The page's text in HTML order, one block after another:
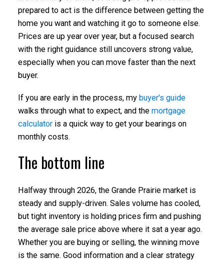
prepared to act is the difference between getting the
home you want and watching it go to someone else.
Prices are up year over year, but a focused search
with the right guidance still uncovers strong value,
especially when you can move faster than the next
buyer.
If you are early in the process, my buyer's guide
walks through what to expect, and the mortgage
calculatoris a quick way to get your bearings on
monthly costs.
The bottom line
Halfway through 2026, the Grande Prairie market is
steady and supply-driven. Sales volume has cooled,
but tight inventory is holding prices firm and pushing
the average sale price above where it sat a year ago.
Whether you are buying or selling, the winning move
is the same. Good information and a clear strategy